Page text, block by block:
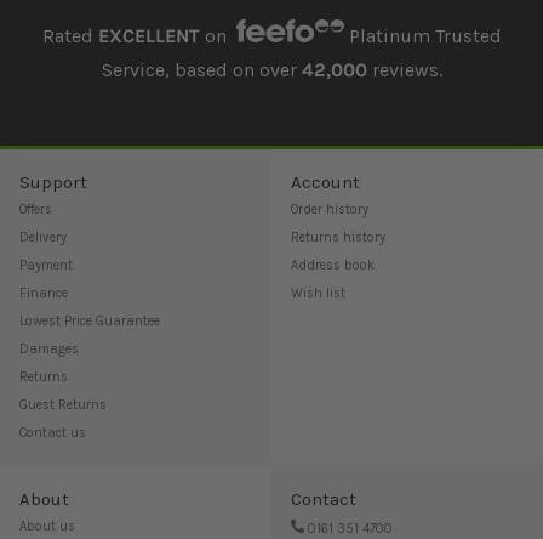
Rated EXCELLENTon
Platinum Trusted
Service, based on over 42,000reviews.
Support
Offers
Delivery
Payment
Finance
Lowest Price Guarantee
Damages
Returns
Guest Returns
Contact us
Account
Order history
Returns history
Address book
Wish list
About
About us
Contact
0161 351 4700